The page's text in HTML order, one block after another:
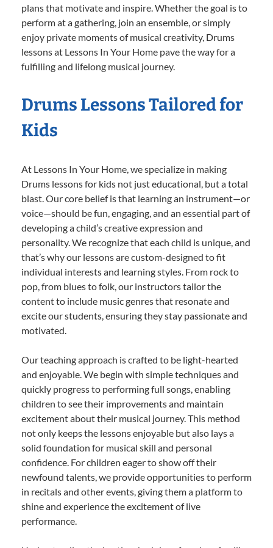
plans that motivate and inspire. Whether the goal is to
perform at a gathering, join an ensemble, or simply
enjoy private moments of musical creativity, Drums
lessons at Lessons In Your Home pave the way for a
fulfilling and lifelong musical journey.
Drums Lessons Tailored for
Kids
At Lessons In Your Home, we specialize in making
Drums lessons for kids not just educational, but a total
blast. Our core belief is that learning an instrument—or
voice—should be fun, engaging, and an essential part of
developing a child’s creative expression and
personality. We recognize that each child is unique, and
that’s why our lessons are custom-designed to fit
individual interests and learning styles. From rock to
pop, from blues to folk, our instructors tailor the
content to include music genres that resonate and
excite our students, ensuring they stay passionate and
motivated.
Our teaching approach is crafted to be light-hearted
and enjoyable. We begin with simple techniques and
quickly progress to performing full songs, enabling
children to see their improvements and maintain
excitement about their musical journey. This method
not only keeps the lessons enjoyable but also lays a
solid foundation for musical skill and personal
confidence. For children eager to show off their
newfound talents, we provide opportunities to perform
in recitals and other events, giving them a platform to
shine and experience the excitement of live
performance.